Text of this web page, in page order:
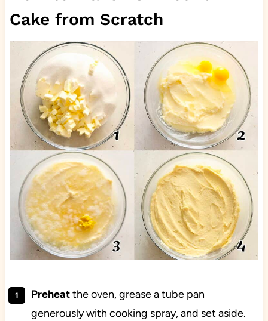
Cake from Scratch
Preheatthe oven, grease a tube pan
generously with cooking spray, and set aside.